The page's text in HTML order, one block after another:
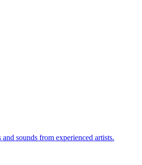
sounds from experienced artists.